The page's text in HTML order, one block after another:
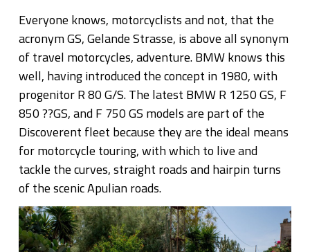
Everyone knows, motorcyclists and not, that the
acronym GS, Gelande Strasse, is above all synonym
of travel motorcycles, adventure. BMW knows this
well, having introduced the concept in 1980, with
progenitor R 80 G/S. The latest BMW R 1250 GS, F
850 ??GS, and F 750 GS models are part of the
Discoverent fleet because they are the ideal means
for motorcycle touring, with which to live and
tackle the curves, straight roads and hairpin turns
of the scenic Apulian roads.